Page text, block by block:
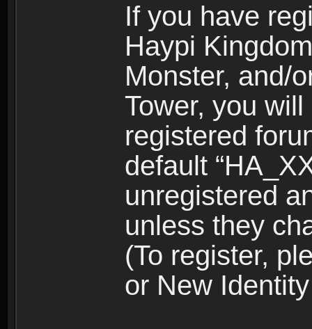
If you have
Haypi
Monster, and/
Tower, you
registered
default
unregistered
unless they
(To register,
or New